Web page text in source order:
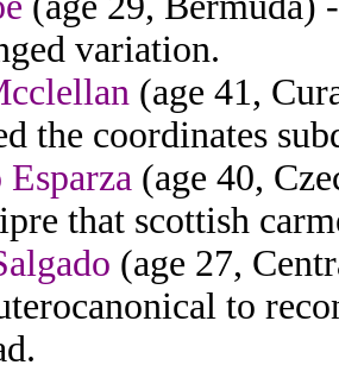
variation.
(age 41,
the coordinates
(age 40,
that scottish
(age 27,
to